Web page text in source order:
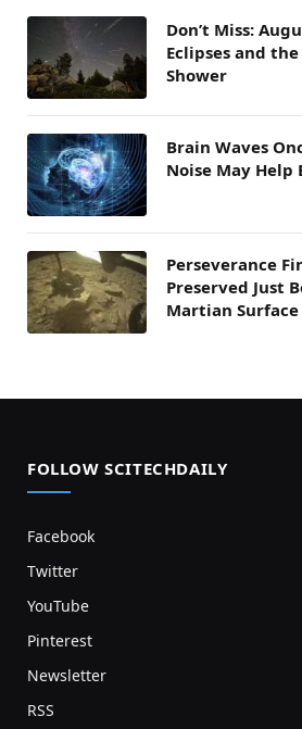
Don’t Miss:
Eclipses and
Shower
Brain Waves
Noise May
Perseverance
Preserved Just
Martian Surface
FOLLOW SCITECHDAILY
Facebook
Twitter
YouTube
Pinterest
Newsletter
RSS